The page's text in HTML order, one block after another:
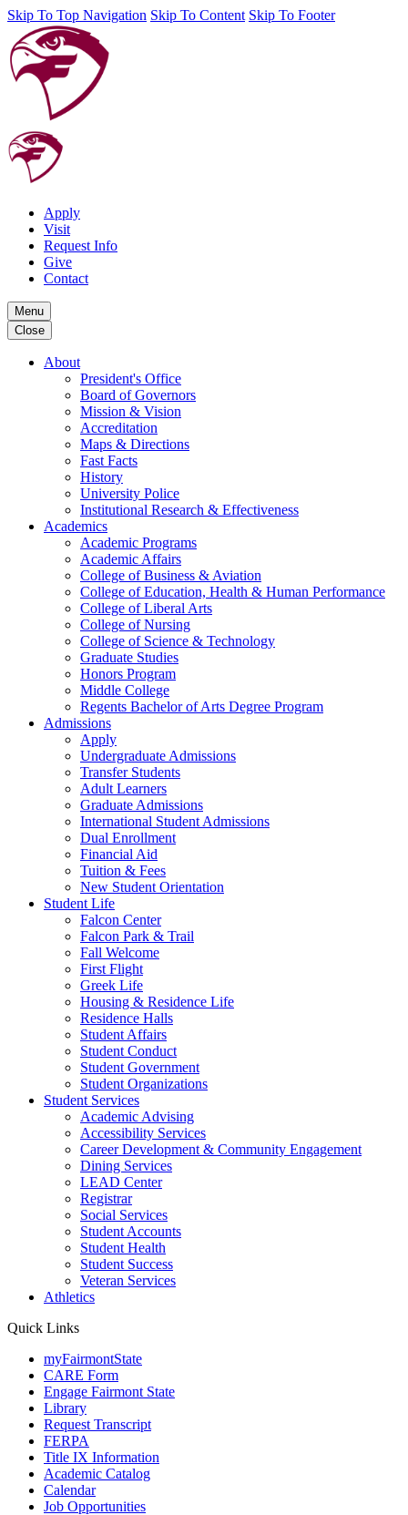
Skip To Top Navigation Skip To Content Skip To Footer
Apply
Visit
Request Info
Give
Contact
Menu
Close
About
President's Office
Board of Governors
Mission & Vision
Accreditation
Maps & Directions
Fast Facts
History
University Police
Institutional Research & Effectiveness
Academics
Academic Programs
Academic Affairs
College of Business & Aviation
College of Education, Health & Human Performance
College of Liberal Arts
College of Nursing
College of Science & Technology
Graduate Studies
Honors Program
Middle College
Regents Bachelor of Arts Degree Program
Admissions
Apply
Undergraduate Admissions
Transfer Students
Adult Learners
Graduate Admissions
International Student Admissions
Dual Enrollment
Financial Aid
Tuition & Fees
New Student Orientation
Student Life
Falcon Center
Falcon Park & Trail
Fall Welcome
First Flight
Greek Life
Housing & Residence Life
Residence Halls
Student Affairs
Student Conduct
Student Government
Student Organizations
Student Services
Academic Advising
Accessibility Services
Career Development & Community Engagement
Dining Services
LEAD Center
Registrar
Social Services
Student Accounts
Student Health
Student Success
Veteran Services
Athletics
Quick Links
myFairmontState
CARE Form
Engage Fairmont State
Library
Request Transcript
FERPA
Title IX Information
Academic Catalog
Calendar
Job Opportunities